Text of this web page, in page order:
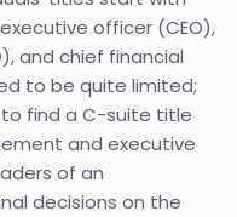
officer (CEO),
and chief financial
to be quite limited;
find a C-suite title
and executive
of an
decisions on the